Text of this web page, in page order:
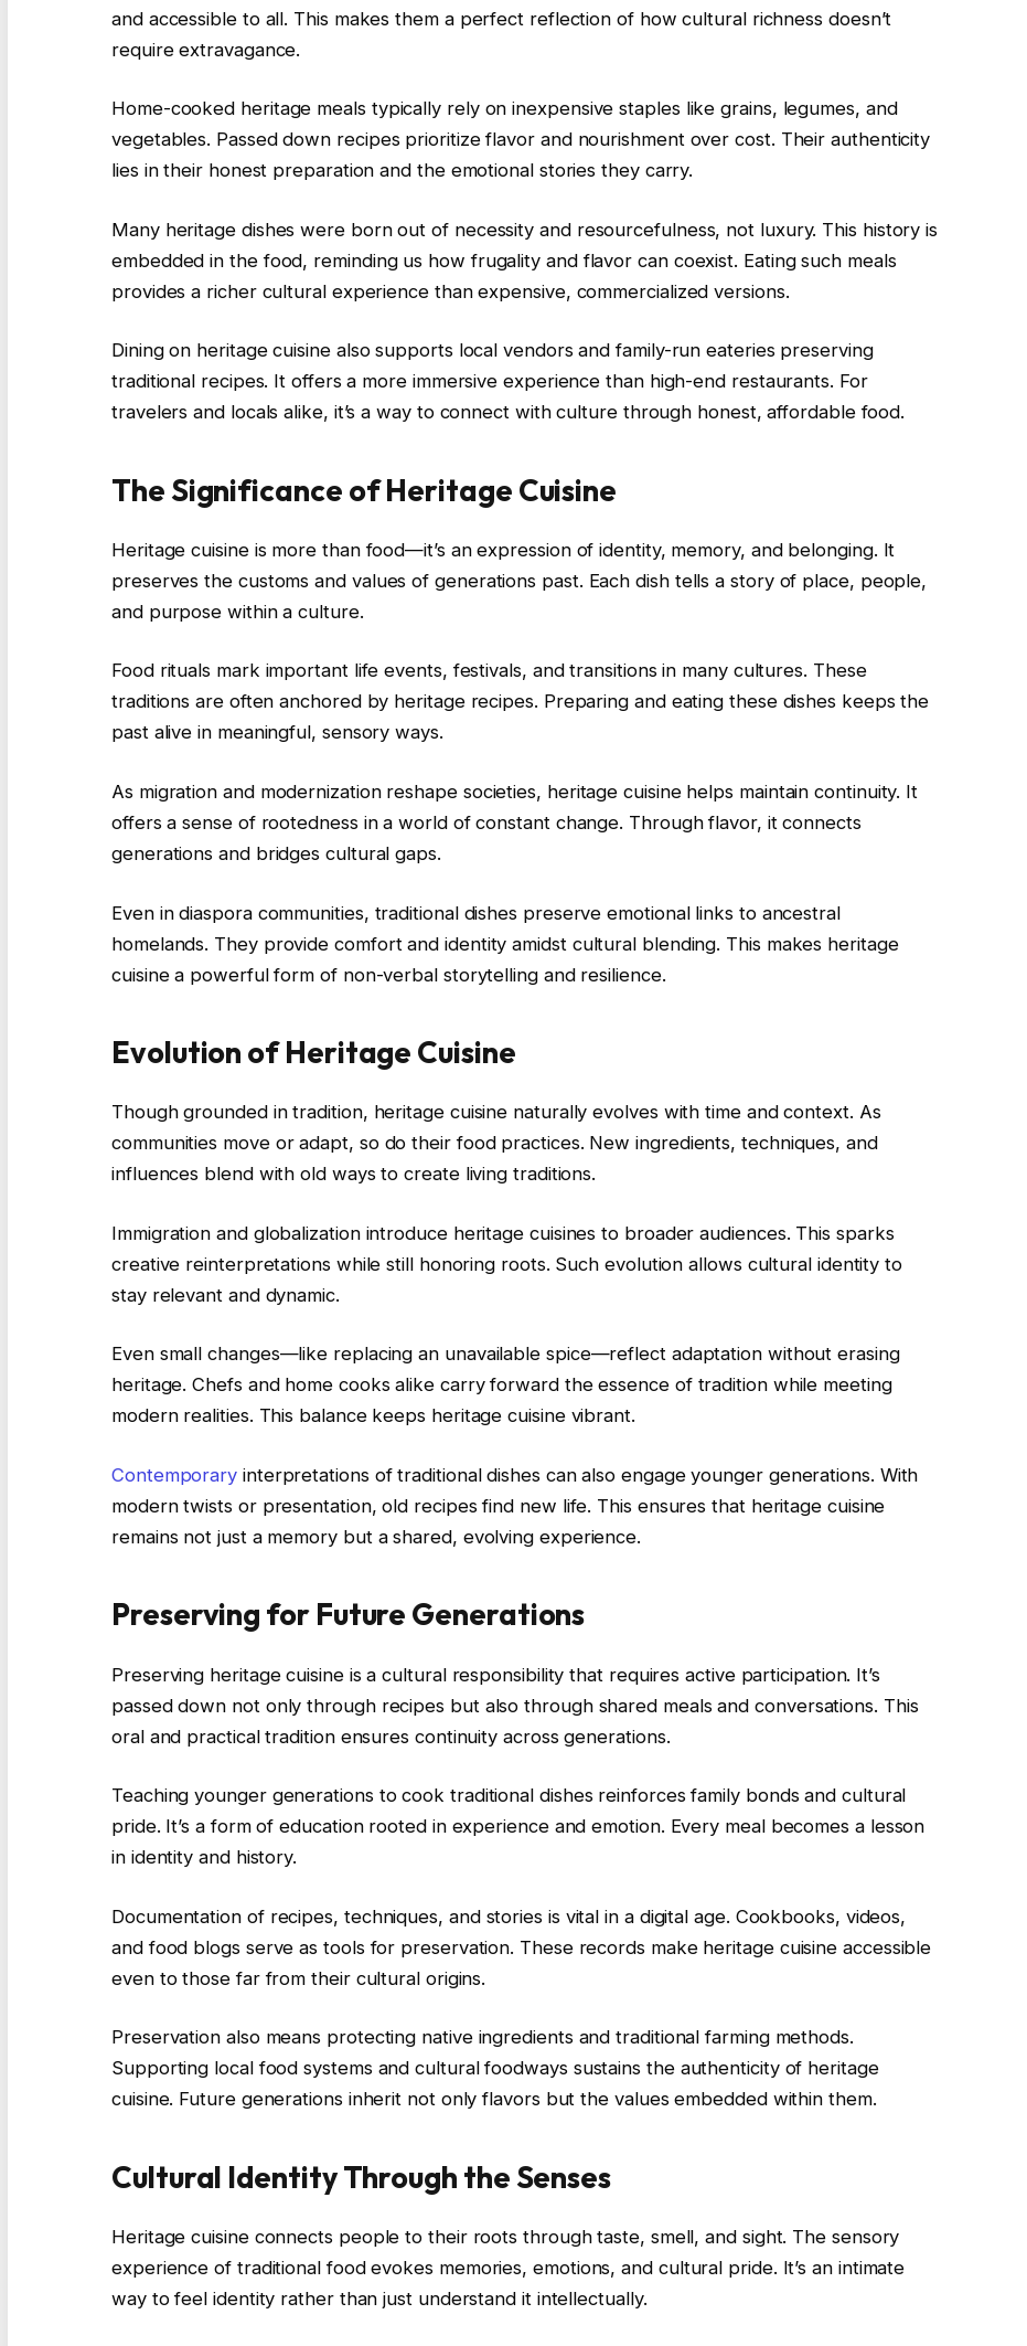
and accessible to all. This makes them a perfect reflection of how cultural richness doesn’t
require extravagance.
Home-cooked heritage meals typically rely on inexpensive staples like grains, legumes, and
vegetables. Passed down recipes prioritize flavor and nourishment over cost. Their authenticity
lies in their honest preparation and the emotional stories they carry.
Many heritage dishes were born out of necessity and resourcefulness, not luxury. This history is
embedded in the food, reminding us how frugality and flavor can coexist. Eating such meals
provides a richer cultural experience than expensive, commercialized versions.
Dining on heritage cuisine also supports local vendors and family-run eateries preserving
traditional recipes. It offers a more immersive experience than high-end restaurants. For
travelers and locals alike, it’s a way to connect with culture through honest, affordable food.
The Significance of Heritage Cuisine
Heritage cuisine is more than food—it’s an expression of identity, memory, and belonging. It
preserves the customs and values of generations past. Each dish tells a story of place, people,
and purpose within a culture.
Food rituals mark important life events, festivals, and transitions in many cultures. These
traditions are often anchored by heritage recipes. Preparing and eating these dishes keeps the
past alive in meaningful, sensory ways.
As migration and modernization reshape societies, heritage cuisine helps maintain continuity. It
offers a sense of rootedness in a world of constant change. Through flavor, it connects
generations and bridges cultural gaps.
Even in diaspora communities, traditional dishes preserve emotional links to ancestral
homelands. They provide comfort and identity amidst cultural blending. This makes heritage
cuisine a powerful form of non-verbal storytelling and resilience.
Evolution of Heritage Cuisine
Though grounded in tradition, heritage cuisine naturally evolves with time and context. As
communities move or adapt, so do their food practices. New ingredients, techniques, and
influences blend with old ways to create living traditions.
Immigration and globalization introduce heritage cuisines to broader audiences. This sparks
creative reinterpretations while still honoring roots. Such evolution allows cultural identity to
stay relevant and dynamic.
Even small changes—like replacing an unavailable spice—reflect adaptation without erasing
heritage. Chefs and home cooks alike carry forward the essence of tradition while meeting
modern realities. This balance keeps heritage cuisine vibrant.
Contemporary interpretations of traditional dishes can also engage younger generations. With
modern twists or presentation, old recipes find new life. This ensures that heritage cuisine
remains not just a memory but a shared, evolving experience.
Preserving for Future Generations
Preserving heritage cuisine is a cultural responsibility that requires active participation. It’s
passed down not only through recipes but also through shared meals and conversations. This
oral and practical tradition ensures continuity across generations.
Teaching younger generations to cook traditional dishes reinforces family bonds and cultural
pride. It’s a form of education rooted in experience and emotion. Every meal becomes a lesson
in identity and history.
Documentation of recipes, techniques, and stories is vital in a digital age. Cookbooks, videos,
and food blogs serve as tools for preservation. These records make heritage cuisine accessible
even to those far from their cultural origins.
Preservation also means protecting native ingredients and traditional farming methods.
Supporting local food systems and cultural foodways sustains the authenticity of heritage
cuisine. Future generations inherit not only flavors but the values embedded within them.
Cultural Identity Through the Senses
Heritage cuisine connects people to their roots through taste, smell, and sight. The sensory
experience of traditional food evokes memories, emotions, and cultural pride. It’s an intimate
way to feel identity rather than just understand it intellectually.